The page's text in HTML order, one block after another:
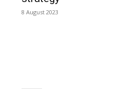
8 August 2023